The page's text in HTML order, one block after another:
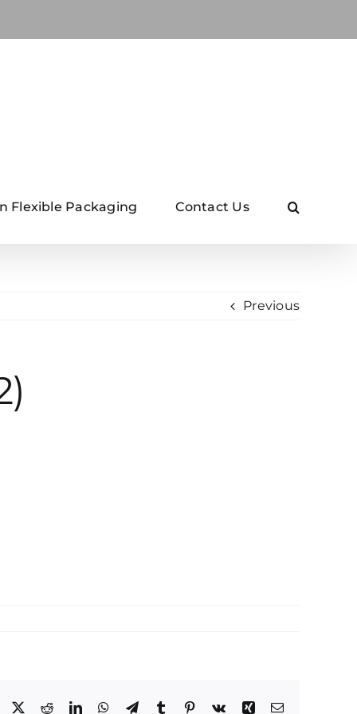
Flexible Packaging Contact Us
Previous
X RedditLinkedInWhatsApp
TelegramTumblr Pinterest
Vk Xing Email